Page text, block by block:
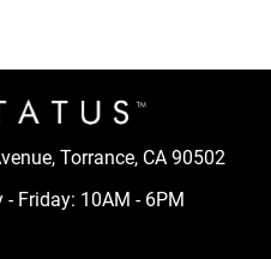
Torrance, CA 90502
Friday: 10AM - 6PM